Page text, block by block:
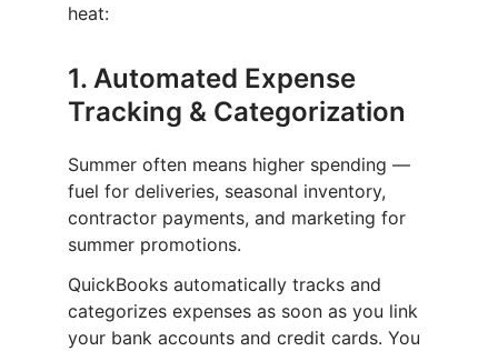
heat:
1. Automated Expense
Tracking & Categorization
Summer often means higher spending —
fuel for deliveries, seasonal inventory,
contractor payments, and marketing for
summer promotions.
QuickBooks automatically tracks and
categorizes expenses as soon as you link
your bank accounts and credit cards. You